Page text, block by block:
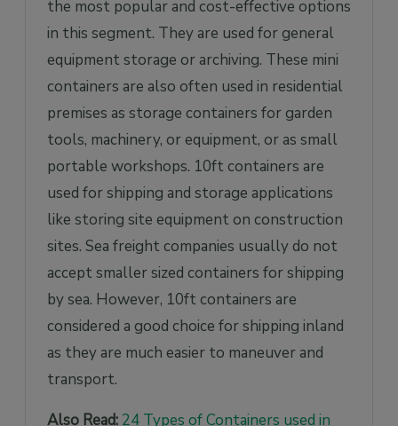
the most popular and cost-effective options
in this segment. They are used for general
equipment storage or archiving. These mini
containers are also often used in residential
premises as storage containers for garden
tools, machinery, or equipment, or as small
portable workshops. 10ft containers are
used for shipping and storage applications
like storing site equipment on construction
sites. Sea freight companies usually do not
accept smaller sized containers for shipping
by sea. However, 10ft containers are
considered a good choice for shipping inland
as they are much easier to maneuver and
transport.
Also Read: 24 Types of Containers used in